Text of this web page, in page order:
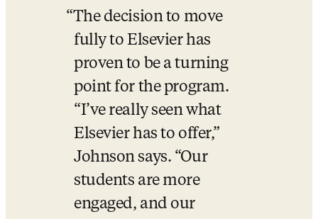
The decision to move
fully to Elsevier has
proven to be a turning
point for the program.
“I’ve really seen what
Elsevier has to offer,”
Johnson says. “Our
students are more
engaged, and our